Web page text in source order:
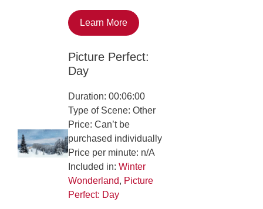
Learn More
Picture Perfect:
Day
Duration: 00:06:00
Type of Scene: Other
Price: Can’t be
purchased individually
Price per minute: n/A
Included in:Winter
Wonderland, Picture
Perfect: Day